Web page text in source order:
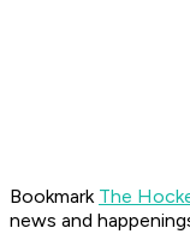
Bookmark The
news and